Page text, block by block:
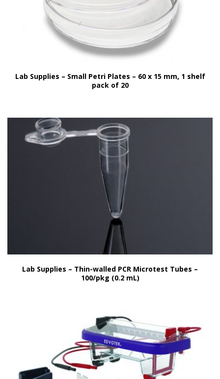
Lab Supplies – Small Petri Plates – 60 x 15 mm, 1 shelf
pack of 20
Lab Supplies – Thin-walled PCR Microtest Tubes –
100/pkg (0.2 mL)